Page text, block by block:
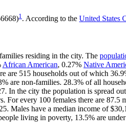
1 . According to the United States
residing in the city. The
African American, 0.27% Native
are 515 households out of which
are non-families. 28.3% of all
In the city the population is
every 100 females there are
Males have a median income of
living in poverty, 13.5% are